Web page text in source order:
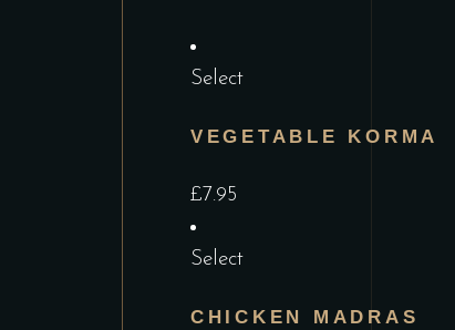
Select
VEGETABLE KORMA
£7.95
Select
CHICKEN MADRAS